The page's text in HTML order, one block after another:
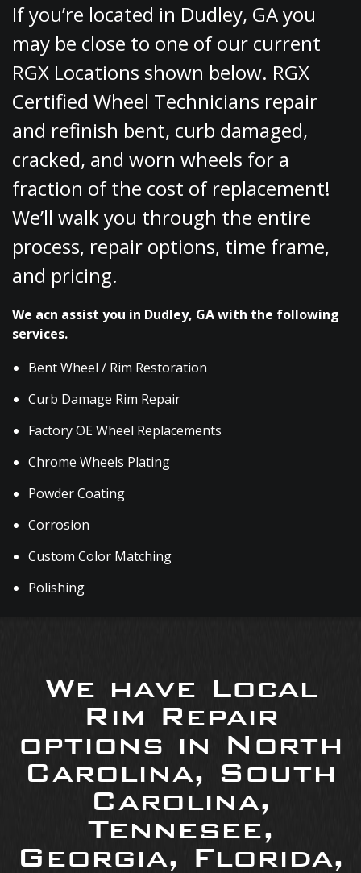
If you’re located in Dudley, GA you
may be close to one of our current
RGX Locations shown below. RGX
Certified Wheel Technicians repair
and refinish bent, curb damaged,
cracked, and worn wheels for a
fraction of the cost of replacement!
We’ll walk you through the entire
process, repair options, time frame,
and pricing.
We acn assist you in Dudley, GA with the following
services.
Bent Wheel / Rim Restoration
Curb Damage Rim Repair
Factory OE Wheel Replacements
Chrome Wheels Plating
Powder Coating
Corrosion
Custom Color Matching
Polishing
We have Local
Rim Repair
options in North
Carolina, South
Carolina,
Tennesee,
Georgia, Florida,